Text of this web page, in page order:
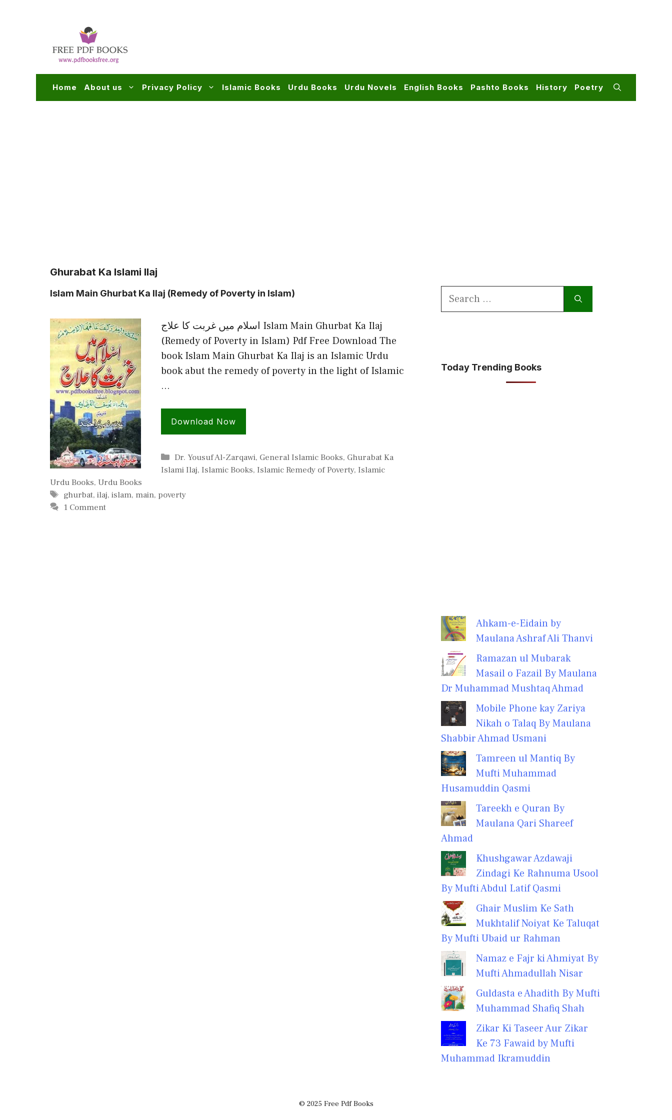
Home About us Privacy Policy Islamic Books Urdu Books Urdu Novels English Books Pashto Books History Poetry
Ghurabat Ka Islami Ilaj
Islam Main Ghurbat Ka Ilaj (Remedy of Poverty in Islam)
اسلام میں غربت کا علاج Islam Main Ghurbat Ka Ilaj
(Remedy of Poverty in Islam) Pdf Free Download The
book Islam Main Ghurbat Ka Ilaj is an Islamic Urdu
book abut the remedy of poverty in the light of Islamic
…
Download Now
Categories
Dr. Yousuf Al-Zarqawi, General Islamic Books, Ghurabat Ka
Islami Ilaj, Islamic Books, Islamic Remedy of Poverty, Islamic
Urdu Books, Urdu Books
Tags
ghurbat,ilaj,islam, main, poverty
1 Comment
Search
Today Trending Books
Ahkam-e-Eidain by
Maulana Ashraf Ali Thanvi
Ramazan ul Mubarak
Masail o Fazail By Maulana
Dr Muhammad Mushtaq Ahmad
Mobile Phone kay Zariya
Nikah o Talaq By Maulana
Shabbir Ahmad Usmani
Tamreen ul Mantiq By
Mufti Muhammad
Husamuddin Qasmi
Tareekh e Quran By
Maulana Qari Shareef
Ahmad
Khushgawar Azdawaji
Zindagi Ke Rahnuma Usool
By Mufti Abdul Latif Qasmi
Ghair Muslim Ke Sath
Mukhtalif Noiyat Ke Taluqat
By Mufti Ubaid ur Rahman
Namaz e Fajr ki Ahmiyat By
Mufti Ahmadullah Nisar
Guldasta e Ahadith By Mufti
Muhammad Shafiq Shah
Zikar Ki Taseer Aur Zikar
Ke 73 Fawaid by Mufti
Muhammad Ikramuddin
© 2025 Free Pdf Books